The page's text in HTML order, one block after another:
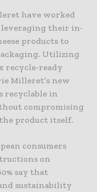
have worked
leveraging their in-
products to
Utilizing
recycle-ready
Milleret’s new
recyclable in
compromising
product itself.
consumers
on
say that
sustainability